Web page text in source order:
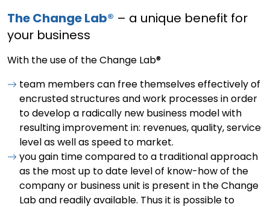
The Change Lab® – a unique benefit for
your business
With the use of the Change Lab®
team members can free themselves effectively of
encrusted structures and work processes in order
to develop a radically new business model with
resulting improvement in: revenues, quality, service
level as well as speed to market.
you gain time compared to a traditional approach
as the most up to date level of know-how of the
company or business unit is present in the Change
Lab and readily available. Thus it is possible to